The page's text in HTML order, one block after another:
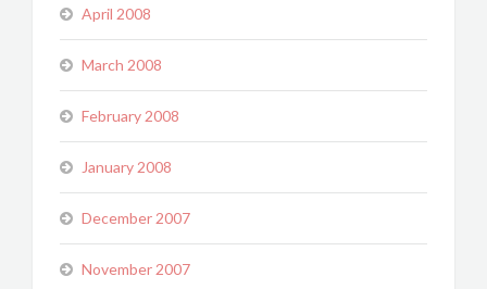
April 2008
March 2008
February 2008
January 2008
December 2007
November 2007